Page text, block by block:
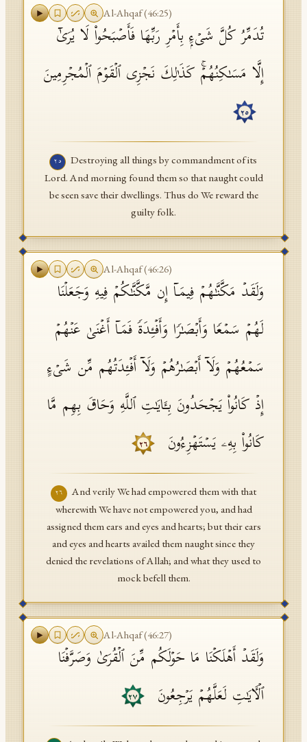
Al-Ahqaf(46:25)
تُدَمِّرُ كُلَّ شَیۡءِۭ بِأَمۡرِ رَبِّهَا فَأَصۡبَحُوا۟ لَا یُرَىٰۤ
إِلَّا مَسَـٰكِنُهُمۡۚ كَذَ ٰ⁠لِكَ نَجۡزِی ٱلۡقَوۡمَ ٱلۡمُجۡرِمِینَ
٢٥
٢٥
Destroying all things by commandment of its
Lord. And morning found them so that naught could
be seen save their dwellings. Thus do We reward the
guilty folk.
Al-Ahqaf(46:26)
وَلَقَدۡ مَكَّنَّـٰهُمۡ فِیمَاۤ إِن مَّكَّنَّـٰكُمۡ فِیهِ وَجَعَلۡنَا
لَهُمۡ سَمۡعࣰا وَأَبۡصَـٰرࣰا وَأَفۡـِٔدَةࣰ فَمَاۤ أَغۡنَىٰ عَنۡهُمۡ
سَمۡعُهُمۡ وَلَاۤ أَبۡصَـٰرُهُمۡ وَلَاۤ أَفۡـِٔدَتُهُم مِّن شَیۡءٍ
إِذۡ كَانُوا۟ یَجۡحَدُونَ بِـَٔایَـٰتِ ٱللَّهِ وَحَاقَ بِهِم مَّا
كَانُوا۟ بِهِۦ یَسۡتَهۡزِءُونَ
٢٦
٢٦
And verily We had empowered them with that
wherewith We have not empowered you, and had
assigned them ears and eyes and hearts; but their ears
and eyes and hearts availed them naught since they
denied the revelations of Allah; and what they used to
mock befell them.
Al-Ahqaf(46:27)
وَلَقَدۡ أَهۡلَكۡنَا مَا حَوۡلَكُم مِّنَ ٱلۡقُرَىٰ وَصَرَّفۡنَا
ٱلۡـَٔایَـٰتِ لَعَلَّهُمۡ یَرۡجِعُونَ
٢٧